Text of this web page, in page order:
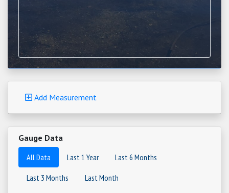
Add Measurement
Gauge Data
All Data
Last 1 Year
Last 6 Months
Last 3 Months
Last Month